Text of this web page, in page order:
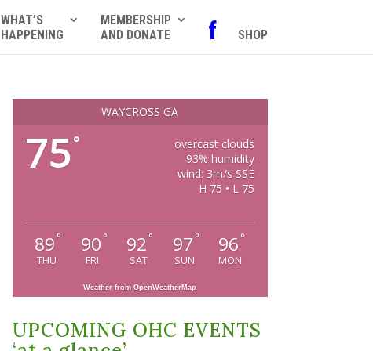
WHAT’S
HAPPENING
MEMBERSHIP
AND DONATE
f SHOP
WAYCROSS GA
75°
overcast clouds
93% humidity
wind: 3m/s SSE
H 75 • L 75
89 °
THU
90 °
FRI
92 °
SAT
97 °
SUN
96 °
MON
Weather from OpenWeatherMap
UPCOMING OHC EVENTS